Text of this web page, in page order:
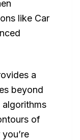
like Car
a
beyond
of